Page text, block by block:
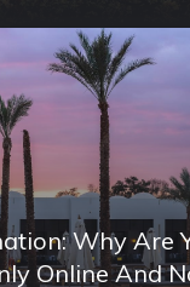
Why Are
Online And